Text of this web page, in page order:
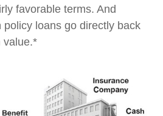
favorable terms. And
policy loans go directly back
value.*